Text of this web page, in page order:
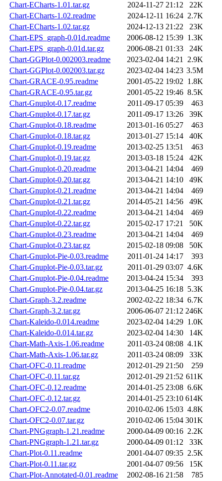
Chart-ECharts-1.01.tar.gz
2024-11-27 21:12
22K
Chart-ECharts-1.02.readme
2024-12-11 16:24 2.7K
Chart-ECharts-1.02.tar.gz
2024-12-13 21:22
23K
Chart-EPS_graph-0.01d.readme
2006-08-12 15:39 1.3K
Chart-EPS_graph-0.01d.tar.gz
2006-08-21 01:33
24K
Chart-GGPlot-0.002003.readme
2023-02-04 14:21 2.9K
Chart-GGPlot-0.002003.tar.gz
2023-02-04 14:23 3.5M
Chart-GRACE-0.95.readme
2001-05-22 19:02 1.8K
Chart-GRACE-0.95.tar.gz
2001-05-22 19:46 8.5K
Chart-Gnuplot-0.17.readme
2011-09-17 05:39
463
Chart-Gnuplot-0.17.tar.gz
2011-09-17 13:26
39K
Chart-Gnuplot-0.18.readme
2013-01-16 05:27
463
Chart-Gnuplot-0.18.tar.gz
2013-01-27 15:14
40K
Chart-Gnuplot-0.19.readme
2013-02-25 13:51
463
Chart-Gnuplot-0.19.tar.gz
2013-03-18 15:24
42K
Chart-Gnuplot-0.20.readme
2013-04-21 14:04
469
Chart-Gnuplot-0.20.tar.gz
2013-04-21 14:10
49K
Chart-Gnuplot-0.21.readme
2013-04-21 14:04
469
Chart-Gnuplot-0.21.tar.gz
2014-05-21 14:56
49K
Chart-Gnuplot-0.22.readme
2013-04-21 14:04
469
Chart-Gnuplot-0.22.tar.gz
2015-02-17 17:21
50K
Chart-Gnuplot-0.23.readme
2013-04-21 14:04
469
Chart-Gnuplot-0.23.tar.gz
2015-02-18 09:08
50K
Chart-Gnuplot-Pie-0.03.readme
2011-01-24 14:17
393
Chart-Gnuplot-Pie-0.03.tar.gz
2011-01-29 03:07 4.6K
Chart-Gnuplot-Pie-0.04.readme
2013-04-24 15:34
393
Chart-Gnuplot-Pie-0.04.tar.gz
2013-04-25 16:18 5.3K
Chart-Graph-3.2.readme
2002-02-22 18:34 6.7K
Chart-Graph-3.2.tar.gz
2006-06-07 21:12 246K
Chart-Kaleido-0.014.readme
2023-02-04 14:29 1.0K
Chart-Kaleido-0.014.tar.gz
2023-02-04 14:30
14K
Chart-Math-Axis-1.06.readme
2011-03-24 08:08 4.1K
Chart-Math-Axis-1.06.tar.gz
2011-03-24 08:09
33K
Chart-OFC-0.11.readme
2012-01-29 21:50
259
Chart-OFC-0.11.tar.gz
2012-01-29 21:52 611K
Chart-OFC-0.12.readme
2014-01-25 23:08 6.6K
Chart-OFC-0.12.tar.gz
2014-01-25 23:10 614K
Chart-OFC2-0.07.readme
2010-02-06 15:03 4.8K
Chart-OFC2-0.07.tar.gz
2010-02-06 15:04 301K
Chart-PNGgraph-1.21.readme
2000-04-09 00:16 2.2K
Chart-PNGgraph-1.21.tar.gz
2000-04-09 01:12
33K
Chart-Plot-0.11.readme
2001-04-07 09:35 2.5K
Chart-Plot-0.11.tar.gz
2001-04-07 09:56
15K
Chart-Plot-Annotated-0.01.readme
2002-08-16 21:58
785